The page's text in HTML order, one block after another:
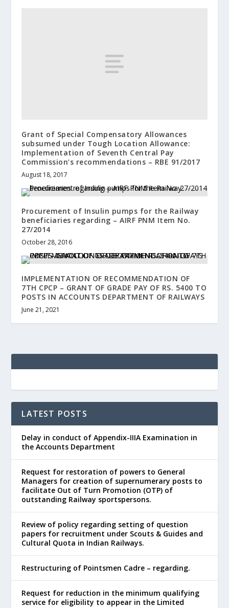
Grant of Special Compensatory Allowances
subsumed under Tough Location Allowance:
Implementation of Seventh Central Pay
Commission’s recommendations – RBE 91/2017
August 18, 2017
Procurement of Insulin pumps for the Railway
beneficiaries regarding – AIRF PNM Item No.
27/2014
October 28, 2016
IMPLEMENTATION OF RECOMMENDATION OF
7TH CPCP – GRANT OF GRADE PAY OF RS. 5400 TO
POSTS IN ACCOUNTS DEPARTMENT OF RAILWAYS
June 21, 2021
LATEST POSTS
Delay in conduct of Appendix-IIIA Examination in
the Accounts Department
Request for restoration of powers to General
Managers for creation of supernumerary posts to
facilitate Out of Turn Promotion (OTP) of
outstanding Railway sportspersons.
Review of policy regarding setting of question
papers for recruitment under Scouts & Guides and
Cultural Quota in Indian Railways.
Restructuring of Pointsmen Cadre – regarding.
Request for reduction in the minimum qualifying
service for eligibility to appear in the Limited